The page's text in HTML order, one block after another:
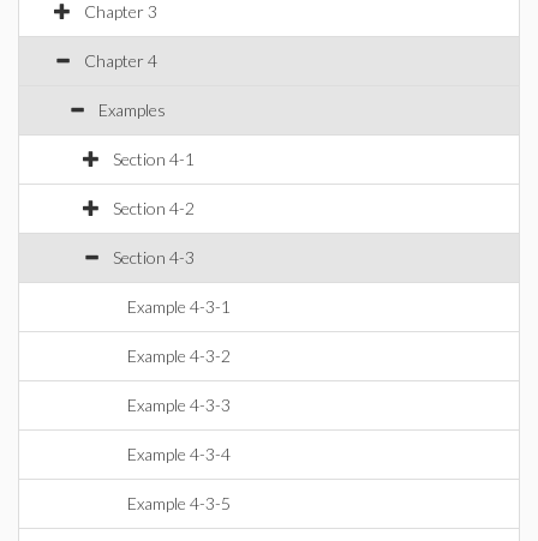
Chapter 3
Chapter 4
Examples
Section 4-1
Section 4-2
Section 4-3
Example 4-3-1
Example 4-3-2
Example 4-3-3
Example 4-3-4
Example 4-3-5